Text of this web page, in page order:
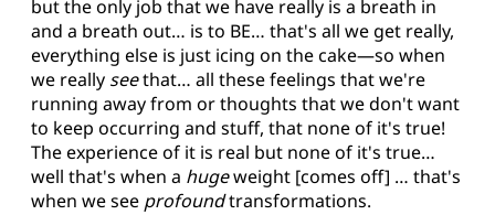
but the only job that we have really is a breath in
and a breath out… is to BE… that's all we get really,
everything else is just icing on the cake—so when
we really seethat… all these feelings that we're
running away from or thoughts that we don't want
to keep occurring and stuff, that none of it's true!
The experience of it is real but none of it's true…
well that's when a hugeweight [comes off] … that's
when we see profoundtransformations.